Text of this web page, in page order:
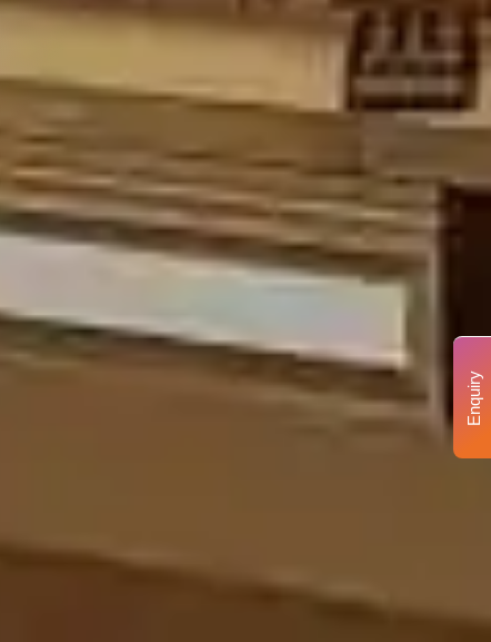
Enquiry